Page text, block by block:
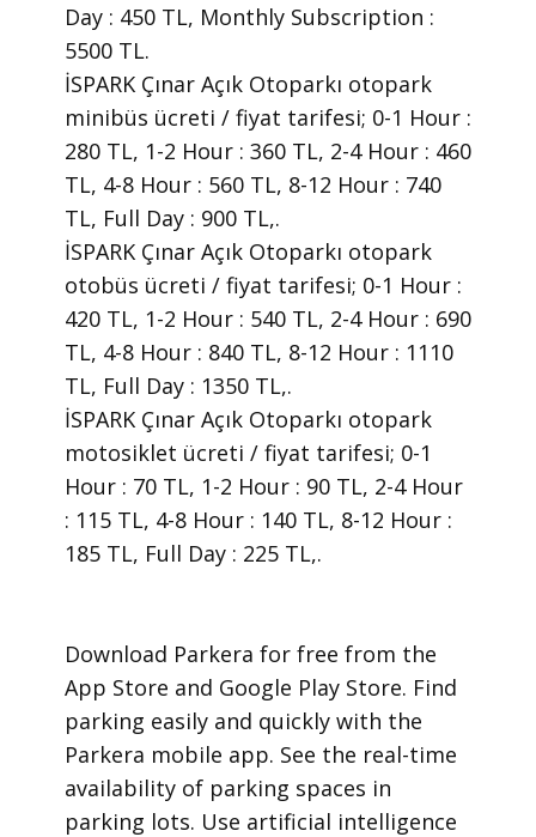
Day : 450 TL, Monthly Subscription :
5500 TL.
İSPARK Çınar Açık Otoparkı otopark
minibüs ücreti / fiyat tarifesi; 0-1 Hour :
280 TL, 1-2 Hour : 360 TL, 2-4 Hour : 460
TL, 4-8 Hour : 560 TL, 8-12 Hour : 740
TL, Full Day : 900 TL,.
İSPARK Çınar Açık Otoparkı otopark
otobüs ücreti / fiyat tarifesi; 0-1 Hour :
420 TL, 1-2 Hour : 540 TL, 2-4 Hour : 690
TL, 4-8 Hour : 840 TL, 8-12 Hour : 1110
TL, Full Day : 1350 TL,.
İSPARK Çınar Açık Otoparkı otopark
motosiklet ücreti / fiyat tarifesi; 0-1
Hour : 70 TL, 1-2 Hour : 90 TL, 2-4 Hour
: 115 TL, 4-8 Hour : 140 TL, 8-12 Hour :
185 TL, Full Day : 225 TL,.
​Download Parkera for free from the
App Store and Google Play Store. Find
parking easily and quickly with the
Parkera mobile app. See the real-time
availability of parking spaces in
parking lots. Use artificial intelligence